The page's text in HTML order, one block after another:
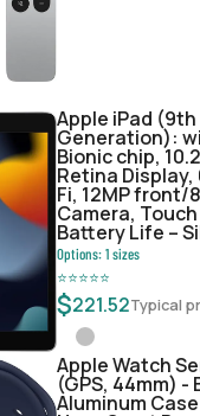
Apple iPad (9th
Generation):
Bionic chip,
Retina Display,
Fi, 12MP front/
Camera, Touch
Battery Life –
Options:1sizes
⭐⭐⭐⭐⭐
$221.52Typical
Apple Watch
(GPS, 44mm) -
Aluminum